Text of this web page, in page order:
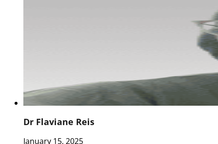
Dr Flaviane Reis
January 15, 2025